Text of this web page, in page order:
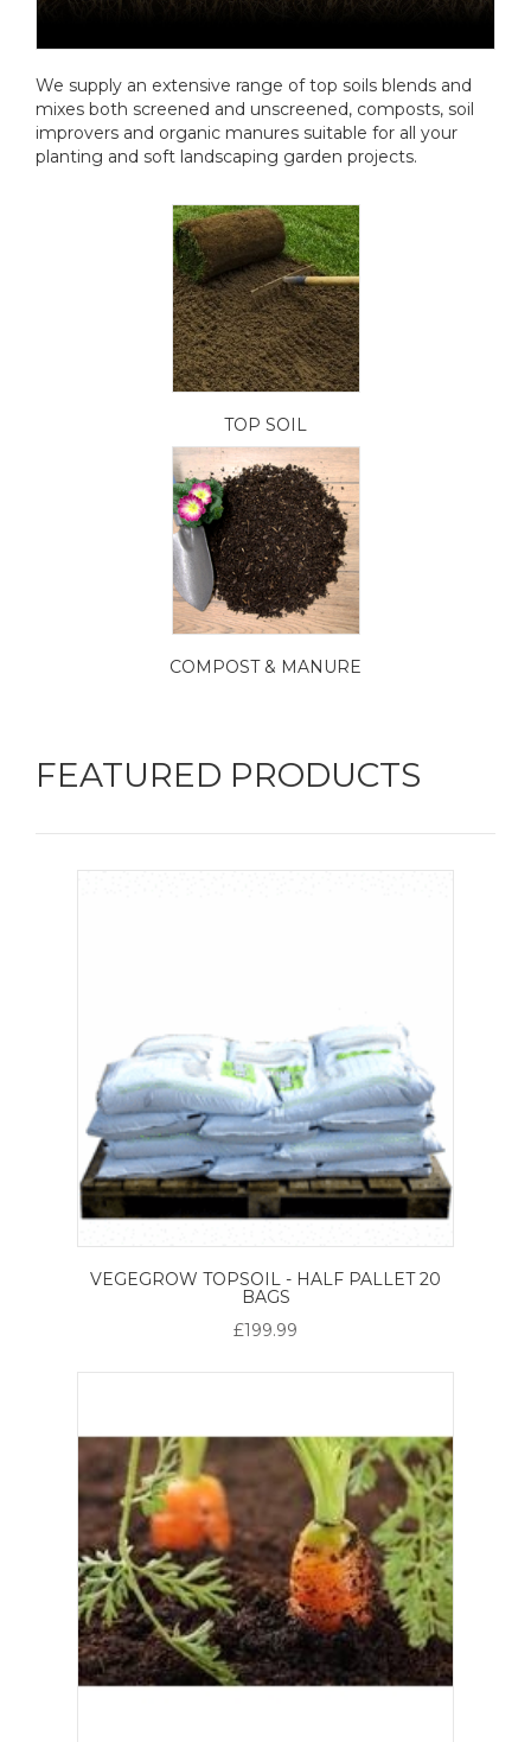
We supply an extensive range of top soils blends and
mixes both screened and unscreened, composts, soil
improvers and organic manures suitable for all your
planting and soft landscaping garden projects.
TOP SOIL
COMPOST & MANURE
FEATURED PRODUCTS
VEGEGROW TOPSOIL - HALF PALLET 20
BAGS
£199.99